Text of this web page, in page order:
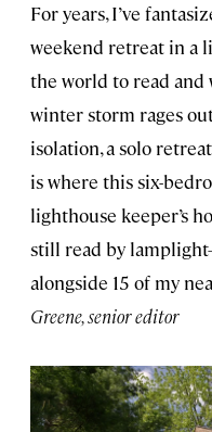
For years, I’ve
weekend retreat in
the world to read
winter storm rages
isolation, a solo
is where this six-
lighthouse keeper’s
still read by
alongside 15 of my
Greene, senior editor